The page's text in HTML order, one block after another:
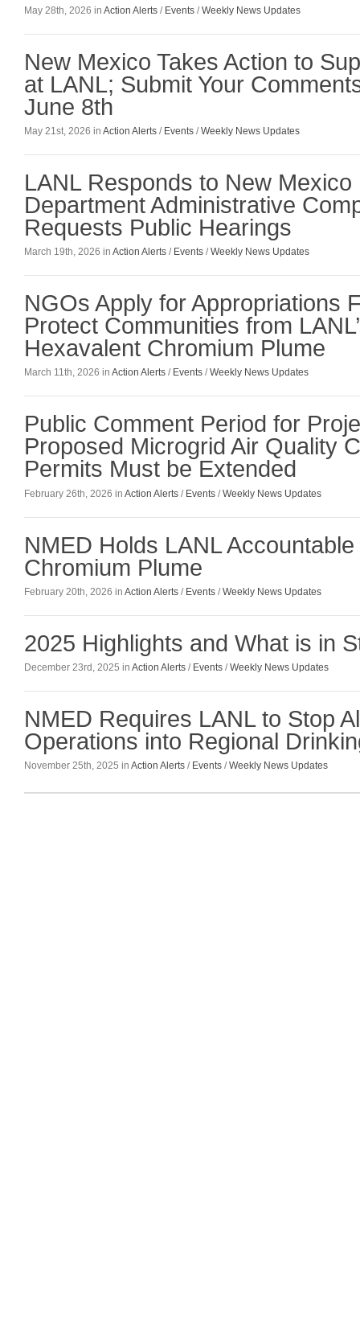
May 28th, 2026 in Action Alerts / Events /Weekly News Updates
New Mexico Takes Action to
at LANL; Submit Your
June 8th
May 21st, 2026 in Action Alerts / Events /Weekly News Updates
LANL Responds to New
Department Administrative
Requests Public Hearings
March 19th, 2026 in Action Alerts / Events /Weekly News Updates
NGOs Apply for Appropriations
Protect Communities from
Hexavalent Chromium Plume
March 11th, 2026 in Action Alerts / Events /Weekly News Updates
Public Comment Period for
Proposed Microgrid Air Quality
Permits Must be Extended
February 26th, 2026 in Action Alerts / Events /Weekly News Updates
NMED Holds LANL
Chromium Plume
February 20th, 2026 in Action Alerts / Events /Weekly News Updates
2025 Highlights and What is in
December 23rd, 2025 in Action Alerts / Events /Weekly News Updates
NMED Requires LANL to Stop
Operations into Regional
November 25th, 2025 in Action Alerts / Events /Weekly News Updates